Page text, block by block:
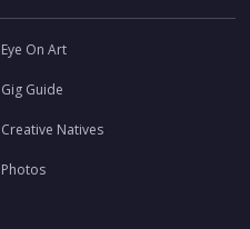
Eye On Art
Gig Guide
Creative Natives
Photos